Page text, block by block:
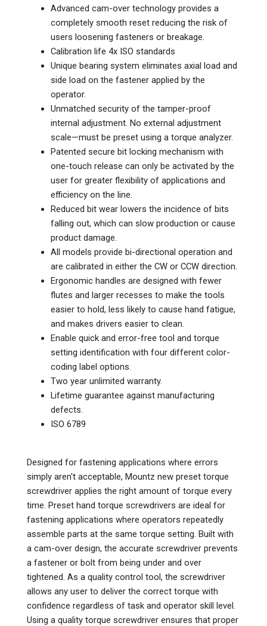
Advanced cam-over technology provides a
completely smooth reset reducing the risk of
users loosening fasteners or breakage.
Calibration life 4x ISO standards
Unique bearing system eliminates axial load and
side load on the fastener applied by the
operator.
Unmatched security of the tamper-proof
internal adjustment. No external adjustment
scale—must be preset using a torque analyzer.
Patented secure bit locking mechanism with
one-touch release can only be activated by the
user for greater flexibility of applications and
efficiency on the line.
Reduced bit wear lowers the incidence of bits
falling out, which can slow production or cause
product damage.
All models provide bi-directional operation and
are calibrated in either the CW or CCW direction.
Ergonomic handles are designed with fewer
flutes and larger recesses to make the tools
easier to hold, less likely to cause hand fatigue,
and makes drivers easier to clean.
Enable quick and error-free tool and torque
setting identification with four different color-
coding label options.
Two year unlimited warranty.
Lifetime guarantee against manufacturing
defects.
ISO 6789
Designed for fastening applications where errors
simply aren't acceptable, Mountz new preset torque
screwdriver applies the right amount of torque every
time. Preset hand torque screwdrivers are ideal for
fastening applications where operators repeatedly
assemble parts at the same torque setting. Built with
a cam-over design, the accurate screwdriver prevents
a fastener or bolt from being under and over
tightened. As a quality control tool, the screwdriver
allows any user to deliver the correct torque with
confidence regardless of task and operator skill level.
Using a quality torque screwdriver ensures that proper